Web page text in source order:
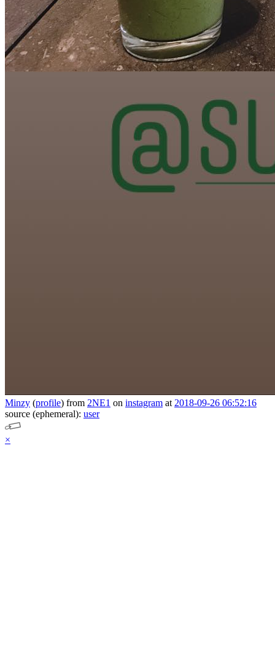
Minzy (profile) from 2NE1 on instagram at 2018-09-26 06:52:16
source (ephemeral): user
×